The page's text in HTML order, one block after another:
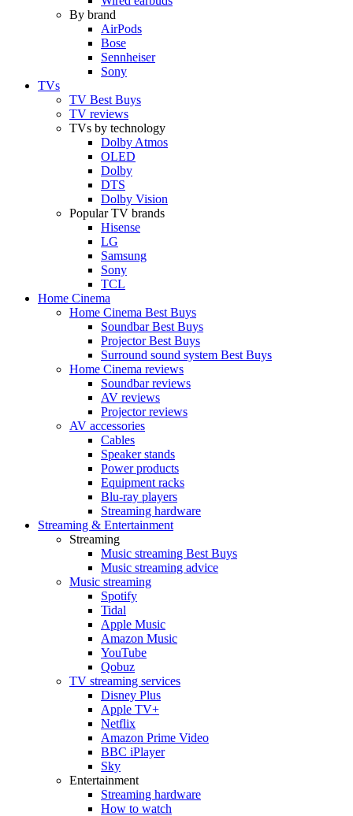
By brand
AirPods
Bose
Sennheiser
Sony
TVs
TV Best Buys
TV reviews
TVs by technology
Dolby Atmos
OLED
Dolby
DTS
Dolby Vision
Popular TV brands
Hisense
LG
Samsung
Sony
TCL
Home Cinema
Home Cinema Best Buys
Soundbar Best Buys
Projector Best Buys
Surround sound system Best Buys
Home Cinema reviews
Soundbar reviews
AV reviews
Projector reviews
AV accessories
Cables
Speaker stands
Power products
Equipment racks
Blu-ray players
Streaming hardware
Streaming & Entertainment
Streaming
Music streaming Best Buys
Music streaming advice
Music streaming
Spotify
Tidal
Apple Music
Amazon Music
YouTube
Qobuz
TV streaming services
Disney Plus
Apple TV+
Netflix
Amazon Prime Video
BBC iPlayer
Sky
Entertainment
Streaming hardware
How to watch